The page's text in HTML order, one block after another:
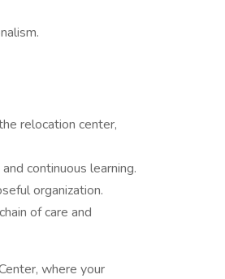
relocation center,
continuous learning.
organization.
of care and
where your